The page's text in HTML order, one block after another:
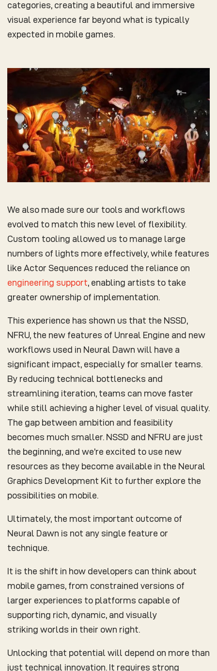
categories, creating a beautiful and immersive
visual experience far beyond what is typically
expected in mobile games.
We also made sure our tools and workflows
evolved to match this new level of flexibility.
Custom tooling allowed us to manage large
numbers of lights more effectively, while features
like Actor Sequences reduced the reliance on
engineering support, enabling artists to take
greater ownership of implementation.
This experience has shown us that the NSSD,
NFRU, the new features of Unreal Engine and new
workflows used in Neural Dawn will have a
significant impact, especially for smaller teams.
By reducing technical bottlenecks and
streamlining iteration, teams can move faster
while still achieving a higher level of visual quality.
The gap between ambition and feasibility
becomes much smaller. NSSD and NFRU are just
the beginning, and we’re excited to use new
resources as they become available in the Neural
Graphics Development Kit to further explore the
possibilities on mobile.
Ultimately, the most important outcome of
Neural Dawn is not any single feature or
technique.
It is the shift in how developers can think about
mobile games, from constrained versions of
larger experiences to platforms capable of
supporting rich, dynamic, and visually
striking worlds in their own right.
Unlocking that potential will depend on more than
just technical innovation. It requires strong